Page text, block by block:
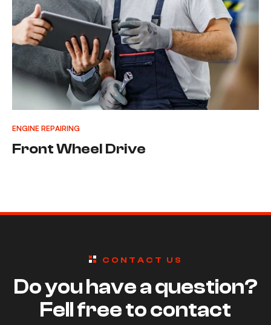
ENGINE REPAIRING
Front Wheel Drive
CONTACT US
Do you have a question?
Fell free to contact